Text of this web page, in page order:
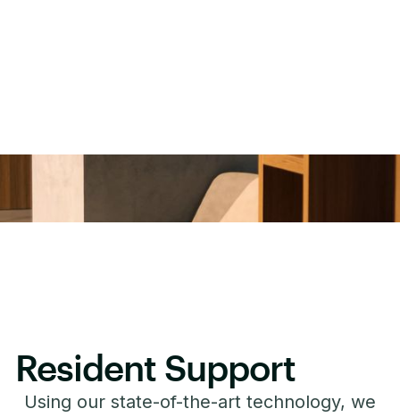
Resident Support
Using our state-of-the-art technology, we